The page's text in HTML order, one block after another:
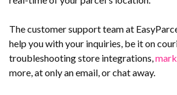
The customer support team at
help you with your inquiries, be it on
troubleshooting store integrations,
more, at only an email, or chat away.